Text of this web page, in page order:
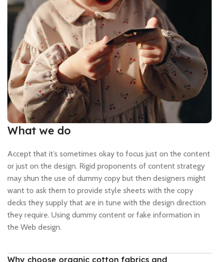
What we do
Accept that it’s sometimes okay to focus just on the content
or just on the design. Rigid proponents of content strategy
may shun the use of dummy copy but then designers might
want to ask them to provide style sheets with the copy
decks they supply that are in tune with the design direction
they require. Using dummy content or fake information in
the Web design.
Why choose organic cotton fabrics and